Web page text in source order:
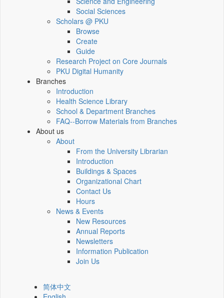
Social Sciences
Scholars @ PKU
Browse
Create
Guide
Research Project on Core Journals
PKU Digital Humanity
Branches
Introduction
Health Science Library
School & Department Branches
FAQ--Borrow Materials from Branches
About us
About
From the University Librarian
Introduction
Buildings & Spaces
Organizational Chart
Contact Us
Hours
News & Events
New Resources
Annual Reports
Newsletters
Information Publication
Join Us
简体中文